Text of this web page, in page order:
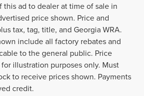
this ad to dealer at time of sale in
price shown. Price and
tax, tag, title, and Georgia WRA.
include all factory rebates and
to the general public. Price
illustration purposes only. Must
to receive prices shown. Payments
credit.